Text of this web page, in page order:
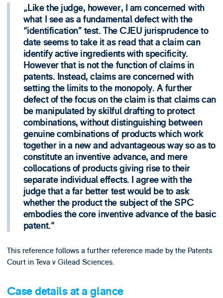
Like the judge, however, I am concerned with
what I see as a fundamental defect with the
“identification” test. The CJEU jurisprudence to
date seems to take it as read that a claim can
identify active ingredients with specificity.
However that is not the function of claims in
patents. Instead, claims are concerned with
setting the limits to the monopoly. A further
defect of the focus on the claim is that claims can
be manipulated by skilful drafting to protect
combinations, without distinguishing between
genuine combinations of products which work
together in a new and advantageous way so as to
constitute an inventive advance, and mere
collocations of products giving rise to their
separate individual effects. I agree with the
judge that a far better test would be to ask
whether the product the subject of the SPC
embodies the core inventive advance of the basic
patent.
This reference follows a further reference made by the Patents
Court in Teva v Gilead Sciences.
Case details at a glance